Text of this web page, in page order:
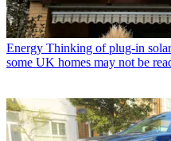
Energy Thinking of plug-in
some UK homes may not be